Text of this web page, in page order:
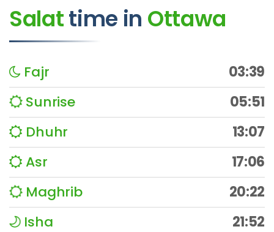
Salattime in Ottawa
Fajr
03:39
Sunrise
05:51
Dhuhr
13:07
Asr
17:06
Maghrib
20:22
Isha
21:52